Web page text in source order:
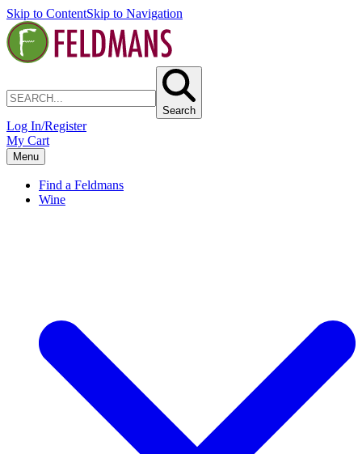
Skip to ContentSkip to Navigation
Search
Log In/Register
My Cart
Menu
Find a Feldmans
Wine